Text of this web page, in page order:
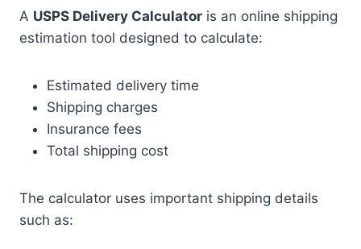
A USPS Delivery Calculator is an online shipping
estimation tool designed to calculate:
Estimated delivery time
Shipping charges
Insurance fees
Total shipping cost
The calculator uses important shipping details
such as: